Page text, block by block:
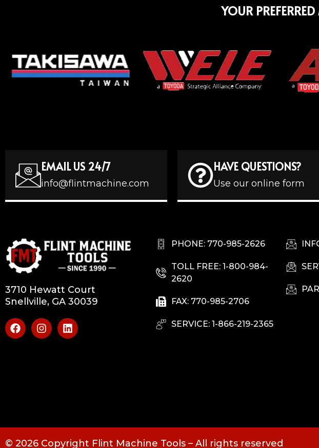
YOUR
EMAIL US 24/7
info@flintmachine.com
HAVE QUESTIONS?
Use our online form
3710 Hewatt Court
Snellville, GA 30039
PHONE: 770-985-2626
TOLL FREE: 1-800-984-
2620
FAX: 770-985-2706
SERVICE: 1-866-219-2365
© 2026 Copyright Flint Machine Tools – All rights reserved